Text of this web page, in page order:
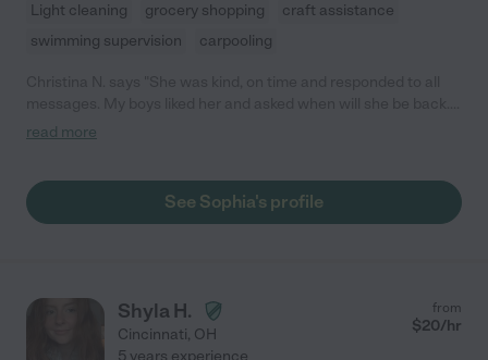
Light cleaning grocery shopping
craft assistance
swimming supervision
carpooling
plan to rehire her for more sitting."
read more
See Sophia's profile
Shyla H.
Cincinnati, OH
from
$20/hr